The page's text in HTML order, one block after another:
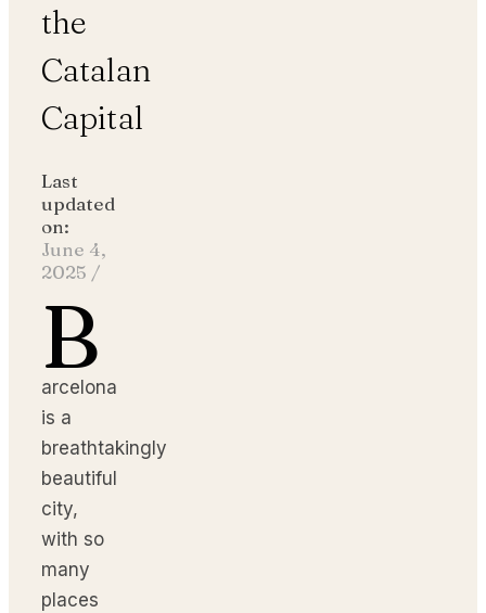
the
Catalan
Capital
Last
updated
on:
June 4,
2025 /
B
arcelona
is a
breathtakingly
beautiful
city,
with so
many
places